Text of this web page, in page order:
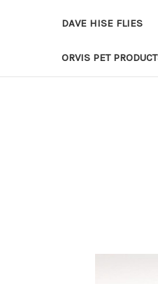
DAVE HISE FLIES
ORVIS PET